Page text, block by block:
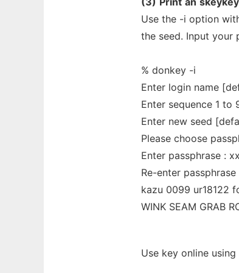
Use the -i option
the seed. Input your
% donkey -i
Enter login name
Enter sequence 1
Enter new seed
Please choose
Enter passphrase : xx
Re-enter passphrase
kazu 0099 ur18122
WINK SEAM GRAB
Use key online